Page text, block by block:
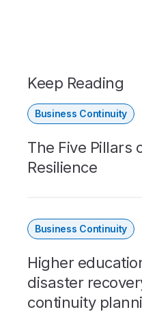
Keep Reading
Business Continuity
The Five Pillars
Resilience
Business Continuity
Higher
disaster
continuity